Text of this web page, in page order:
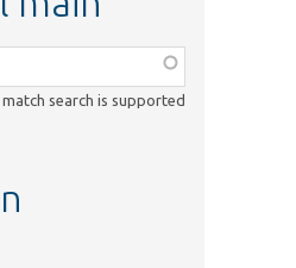
search is supported